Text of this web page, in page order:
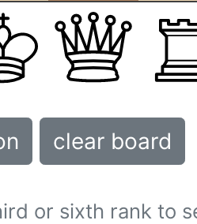
clear board
or sixth rank to